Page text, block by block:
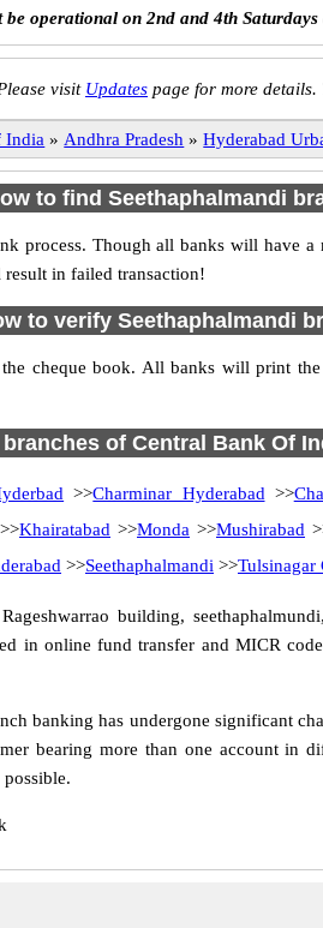
operational on 2nd and 4th
visit Updates page for more
India » Andhra Pradesh » Hyderabad
to find Seethaphalmandi
Though all banks will have
in failed transaction!
to verify Seethaphalmandi
cheque book. All banks will print
of Central Bank Of
>>Charminar Hyderabad >>
>>Khairatabad >>Monda >>Mushirabad
>>Seethaphalmandi >>Tulsinagar
building,
in online fund transfer and MICR
banking has undergone significant
bearing more than one account in